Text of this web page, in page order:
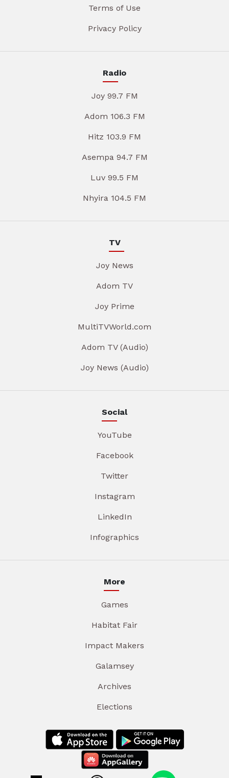
Terms of Use
Privacy Policy
Radio
Joy 99.7 FM
Adom 106.3 FM
Hitz 103.9 FM
Asempa 94.7 FM
Luv 99.5 FM
Nhyira 104.5 FM
TV
Joy News
Adom TV
Joy Prime
MultiTVWorld.com
Adom TV (Audio)
Joy News (Audio)
Social
YouTube
Facebook
Twitter
Instagram
LinkedIn
Infographics
More
Games
Habitat Fair
Impact Makers
Galamsey
Archives
Elections